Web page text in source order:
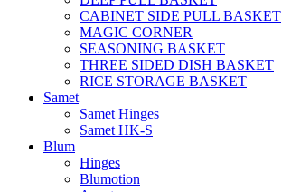
CABINET SIDE PULL BASKET
MAGIC CORNER
SEASONING BASKET
THREE SIDED DISH BASKET
RICE STORAGE BASKET
Samet
Samet Hinges
Samet HK-S
Blum
Hinges
Blumotion